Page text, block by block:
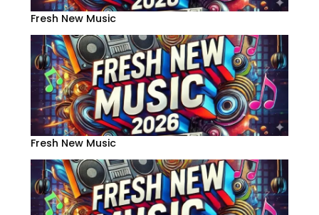
Fresh New Music
Fresh New Music